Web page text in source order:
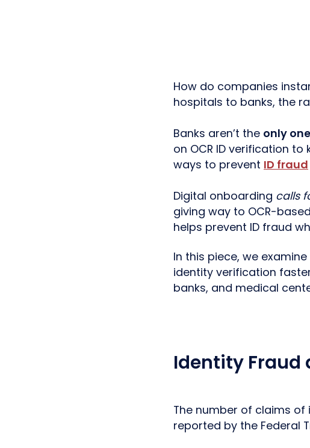
How do companies
hospitals to banks, the
Banks aren’t the only
on OCR ID verification
ways to prevent ID fraud
Digital onboarding calls
giving way to OCR-based
helps prevent ID fraud
In this piece, we
identity verification
banks, and medical
Identity Fraud
The number of claims
reported by the Federal